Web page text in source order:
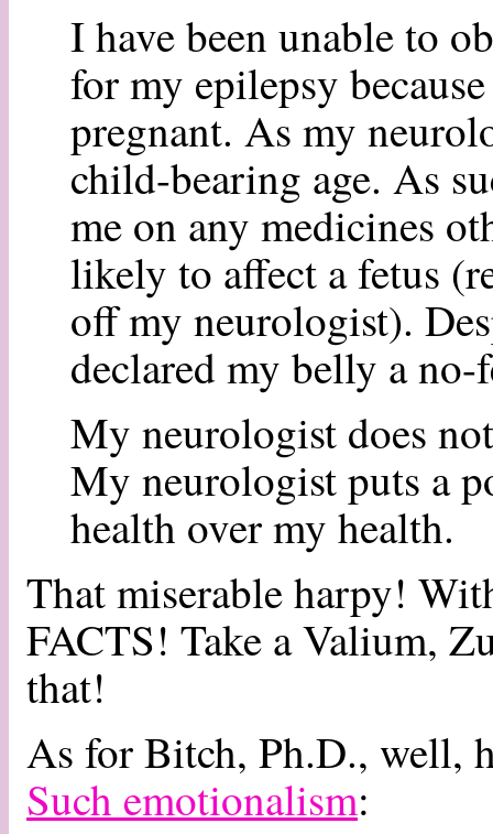
I have been unable to
for my epilepsy
pregnant. As my
child-bearing age. As
me on any medicines
likely to affect a fetus
off my neurologist).
declared my belly a no-
My neurologist does
My neurologist puts a
health over my health.
That miserable harpy!
FACTS! Take a Valium,
that!
As for Bitch, Ph.D., well,
Such emotionalism: